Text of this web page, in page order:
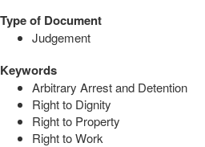
Type of Document
Judgement
Keywords
Arbitrary Arrest and Detention
Right to Dignity
Right to Property
Right to Work